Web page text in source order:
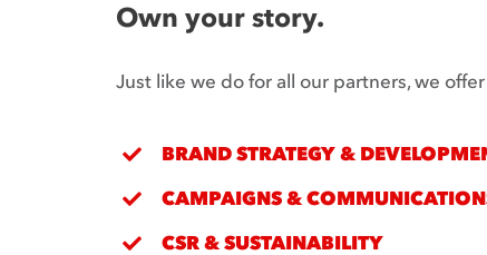
Own your story.
Just like we do for all our partners, we
BRAND STRATEGY &
CAMPAIGNS &
CSR & SUSTAINABILITY